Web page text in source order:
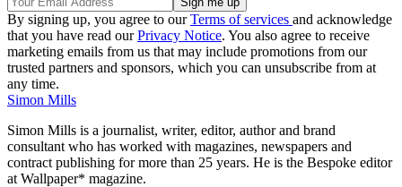
By signing up, you agree to ourTerms of services and acknowledge
that you have read ourPrivacy Notice. You also agree to receive
marketing emails from us that may include promotions from our
trusted partners and sponsors, which you can unsubscribe from at
any time.
Simon Mills
Simon Mills is a journalist, writer, editor, author and brand
consultant who has worked with magazines, newspapers and
contract publishing for more than 25 years. He is the Bespoke editor
at Wallpaper* magazine.